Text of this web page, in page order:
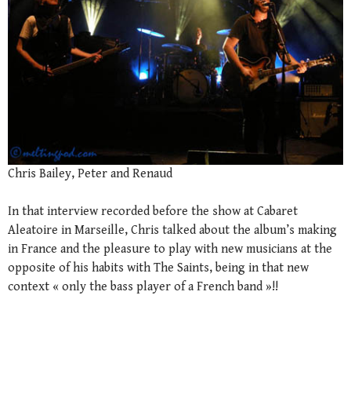
Chris Bailey, Peter and Renaud
In that interview recorded before the show at Cabaret
Aleatoire in Marseille, Chris talked about the album’s making
in France and the pleasure to play with new musicians at the
opposite of his habits with The Saints, being in that new
context « only the bass player of a French band »!!